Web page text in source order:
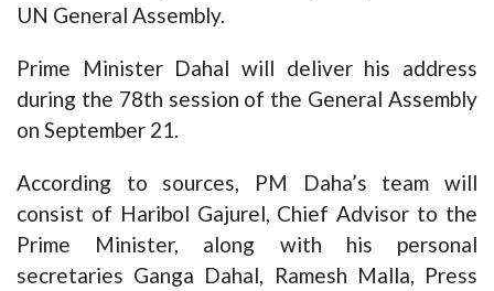
UN General Assembly.
Prime Minister Dahal will deliver his address
during the 78th session of the General Assembly
on September 21.
According to sources, PM Daha’s team will
consist of Haribol Gajurel, Chief Advisor to the
Prime Minister, along with his personal
secretaries Ganga Dahal, Ramesh Malla, Press